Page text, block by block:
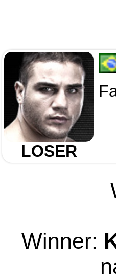
LOSER
Winner: